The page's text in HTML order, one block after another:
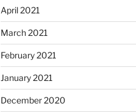
April 2021
March 2021
February 2021
January 2021
December 2020